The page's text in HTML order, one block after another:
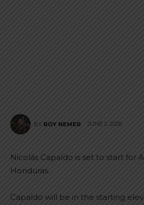
BY ROY NEMER JUNE 2, 2026
Nicolás Capaldo is set to start for
Honduras.
Capaldo will be in the starting